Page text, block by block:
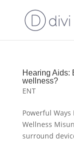
Hearing Aids:
wellness?
ENT
Powerful
Wellness
surround